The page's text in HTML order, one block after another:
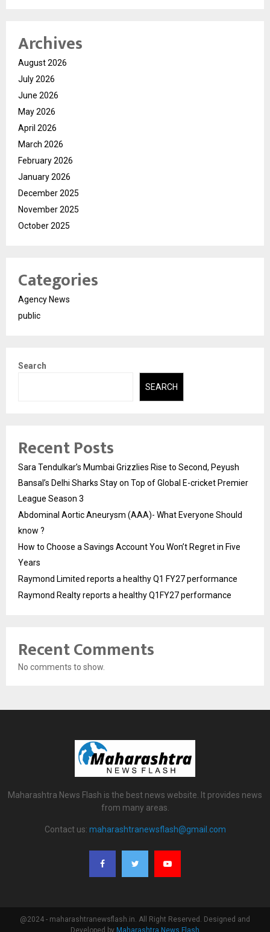
Archives
August 2026
July 2026
June 2026
May 2026
April 2026
March 2026
February 2026
January 2026
December 2025
November 2025
October 2025
Categories
Agency News
public
Search
SEARCH
Recent Posts
Sara Tendulkar’s Mumbai Grizzlies Rise to Second, Peyush
Bansal’s Delhi Sharks Stay on Top of Global E-cricket Premier
League Season 3
Abdominal Aortic Aneurysm (AAA)- What Everyone Should
know ?
How to Choose a Savings Account You Won’t Regret in Five
Years
Raymond Limited reports a healthy Q1 FY27 performance
Raymond Realty reports a healthy Q1FY27 performance
Recent Comments
No comments to show.
Maharashtra News Flash is the best news website. It provides news
from many areas.
Contact us: maharashtranewsflash@gmail.com
@2024 - maharashtranewsflash.in. All Right Reserved. Designed and
Developed by Maharashtra News Flash